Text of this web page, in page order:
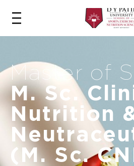
Master of
M. Sc.
Nutrition
(M. Sc.